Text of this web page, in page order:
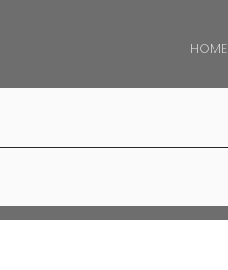
HOME